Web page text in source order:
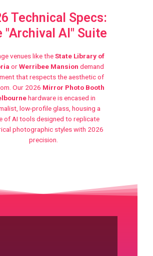
Technical Specs:
"Archival AI" Suite
venues like theState Library of
orWerribee Mansion demand
that respects the aesthetic of
Our 2026 Mirror Photo Booth
hardware is encased in
low-profile glass, housing a
of AI tools designed to replicate
photographic styles with 2026
precision.